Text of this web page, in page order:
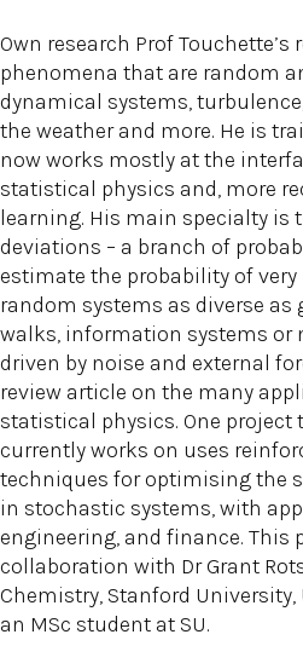
Own research Prof Touchette’s
phenomena that are random
dynamical systems,
the weather and more. He is
now works mostly at the
statistical physics and, more
learning. His main specialty is
deviations – a branch of
estimate the probability of
random systems as diverse as
walks, information systems
driven by noise and external
review article on the many
statistical physics. One project
currently works on uses
techniques for optimising the
in stochastic systems, with
engineering, and finance. This
collaboration with Dr Grant
Chemistry, Stanford University,
an MSc student at SU.